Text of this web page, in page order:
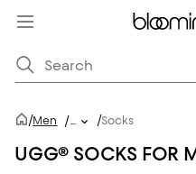
/Men /... /Socks
UGG® SOCKS FOR